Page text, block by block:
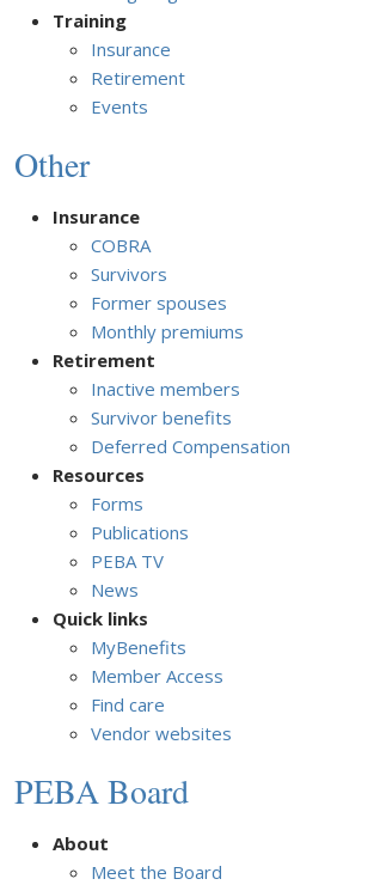
Training
Insurance
Retirement
Events
Other
Insurance
COBRA
Survivors
Former spouses
Monthly premiums
Retirement
Inactive members
Survivor benefits
Deferred Compensation
Resources
Forms
Publications
PEBA TV
News
Quick links
MyBenefits
Member Access
Find care
Vendor websites
PEBA Board
About
Meet the Board